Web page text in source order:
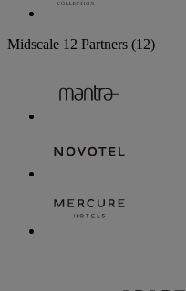
Midscale 12 Partners (12)